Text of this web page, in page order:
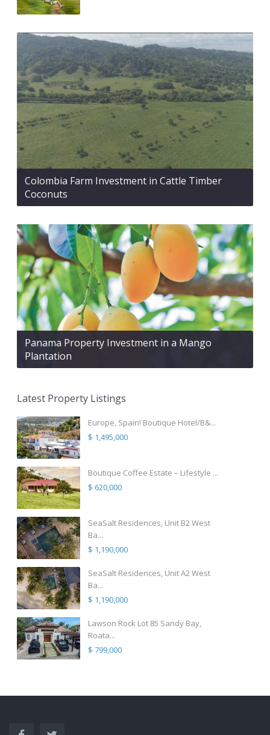
Colombia Farm Investment in Cattle Timber
Coconuts
Panama Property Investment in a Mango
Plantation
Latest Property Listings
Europe, Spain! Boutique Hotel/B&...
$ 1,495,000
Boutique Coffee Estate – Lifestyle ...
$ 620,000
SeaSalt Residences, Unit B2 West
Ba...
$ 1,190,000
SeaSalt Residences, Unit A2 West
Ba...
$ 1,190,000
Lawson Rock Lot 85 Sandy Bay,
Roata...
$ 799,000